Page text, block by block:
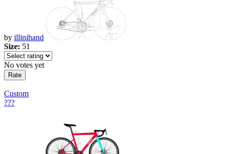
by illinihand
Size: 51
No votes yet
Custom
???